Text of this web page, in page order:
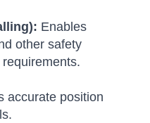
Enables
other safety
accurate position